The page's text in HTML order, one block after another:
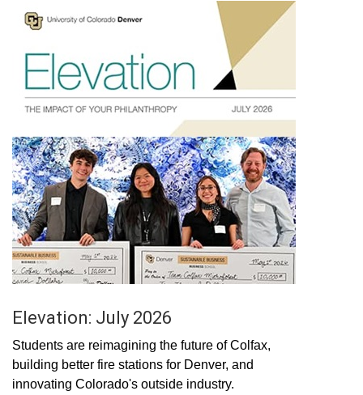
Elevation: July 2026
Students are reimagining the future of Colfax,
building better fire stations for Denver, and
innovating Colorado's outside industry.